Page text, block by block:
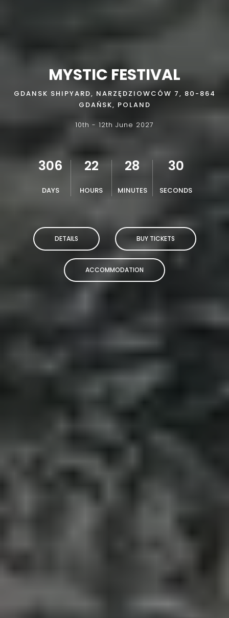
MYSTIC FESTIVAL
GDANSK SHIPYARD, NARZĘDZIOWCÓW 7, 80-864
GDAŃSK, POLAND
10th - 12th June 2027
306
DAYS
22
HOURS
28
MINUTES
28
SECONDS
DETAILS BUY TICKETS
ACCOMMODATION